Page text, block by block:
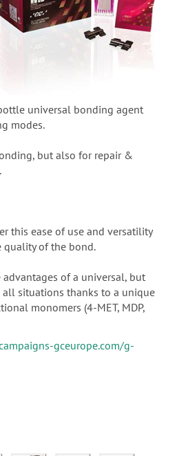
universal bonding agent
modes.
but also for repair &
this ease of use and versatility
quality of the bond.
advantages of a universal, but
situations thanks to a unique
monomers (4-MET, MDP,
gceurope.com/g-